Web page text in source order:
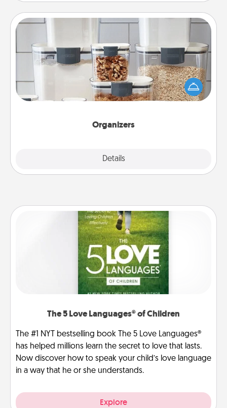
Organizers
Details
When things are organized, it makes people feel
good. Gift some things that make organizing easier
for your friends, spouse, or family.
The 5 Love Languages® of Children
The #1 NYT bestselling book The 5 Love Languages®
has helped millions learn the secret to love that lasts.
Now discover how to speak your child’s love language
in a way that he or she understands.
Explore